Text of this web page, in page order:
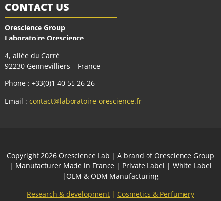
CONTACT US
Orescience Group
Laboratoire Orescience
4, allée du Carré
92230 Gennevilliers | France
Phone : +33(0)1 40 55 26 26
Email : contact@laboratoire-orescience.fr
Сopyright 2026 Orescience Lab | A brand of Orescience Group
| Manufacturer Made in France | Private Label | White Label
|OEM & ODM Manufacturing
Research & development | Cosmetics & Perfumery